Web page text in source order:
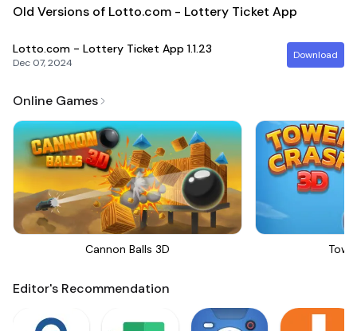
Old Versions of Lotto.com - Lottery Ticket App
Lotto.com - Lottery Ticket App 1.1.23
Dec 07, 2024
Download
Online Games
Cannon Balls 3D
Editor's Recommendation